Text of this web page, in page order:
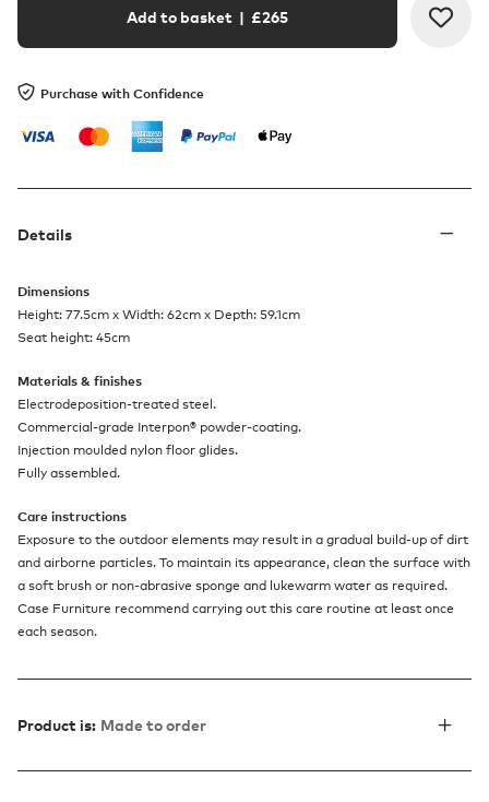
Add to basket | £265
Purchase with Confidence
Details
Dimensions
Height: 77.5cm x Width: 62cm x Depth: 59.1cm
Seat height: 45cm
Materials & finishes
Electrodeposition-treated steel.
Commercial-grade Interpon® powder-coating.
Injection moulded nylon floor glides.
Fully assembled.
Care instructions
Exposure to the outdoor elements may result in a gradual build-up of dirt
and airborne particles. To maintain its appearance, clean the surface with
a soft brush or non-abrasive sponge and lukewarm water as required.
Case Furniture recommend carrying out this care routine at least once
each season.
Product is: Made to order